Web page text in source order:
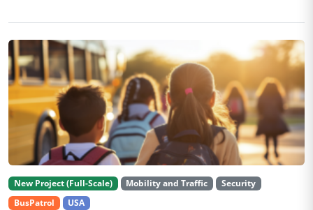
New Project (Full-Scale) Mobility and Traffic
Security
BusPatrol
USA